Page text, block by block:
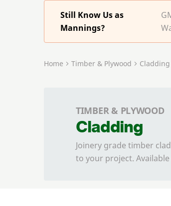
Still Know Us as
Mannings?
Home Timber & Plywood Cladding
TIMBER & PLYWOOD
Cladding
Joinery grade timber
to your project.